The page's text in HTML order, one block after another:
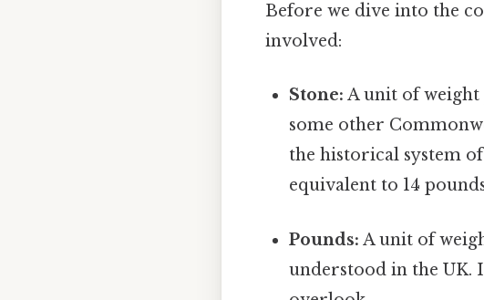
Before we dive into the
involved:
Stone: A unit of
some other
the historical system
equivalent to 14
Pounds: A unit of
understood in the UK.